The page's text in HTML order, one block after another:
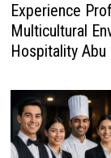
Experience
Multicultural
Hospitality Abu